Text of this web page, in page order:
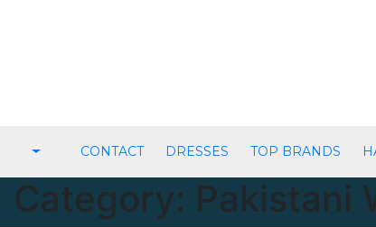
CONTACT DRESSES TOP BRANDS
Category: Pakistani